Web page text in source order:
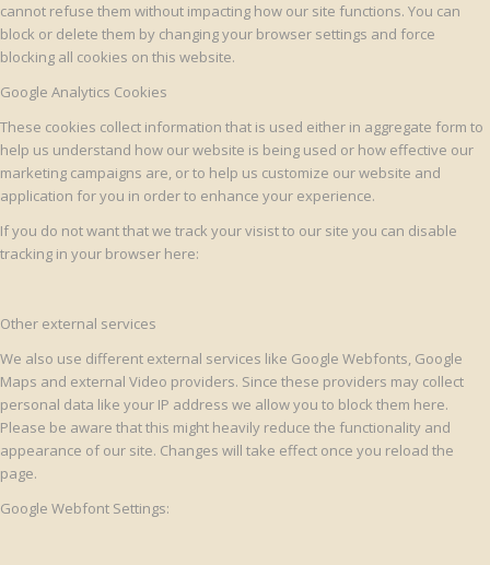
cannot refuse them without impacting how our site functions. You can
block or delete them by changing your browser settings and force
blocking all cookies on this website.
Google Analytics Cookies
These cookies collect information that is used either in aggregate form to
help us understand how our website is being used or how effective our
marketing campaigns are, or to help us customize our website and
application for you in order to enhance your experience.
If you do not want that we track your visist to our site you can disable
tracking in your browser here:
Other external services
We also use different external services like Google Webfonts, Google
Maps and external Video providers. Since these providers may collect
personal data like your IP address we allow you to block them here.
Please be aware that this might heavily reduce the functionality and
appearance of our site. Changes will take effect once you reload the
page.
Google Webfont Settings: